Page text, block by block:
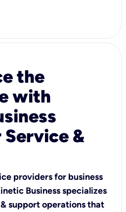
the
with
&
providers for business
Business specializes
support operations that